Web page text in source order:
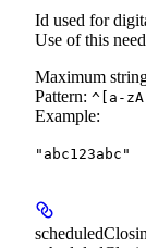
Id used for
Use of this
Maximum
Pattern: ^[a-
Example:
"abc123abc"